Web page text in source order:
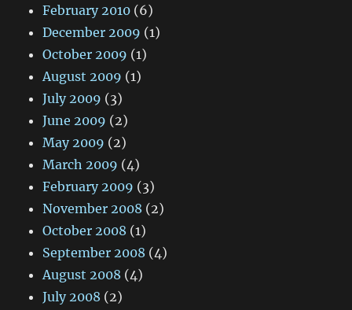
February 2010 (6)
December 2009 (1)
October 2009 (1)
August 2009 (1)
July 2009 (3)
June 2009 (2)
May 2009 (2)
March 2009 (4)
February 2009 (3)
November 2008 (2)
October 2008 (1)
September 2008 (4)
August 2008 (4)
July 2008 (2)